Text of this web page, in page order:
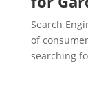
Search
of
searching